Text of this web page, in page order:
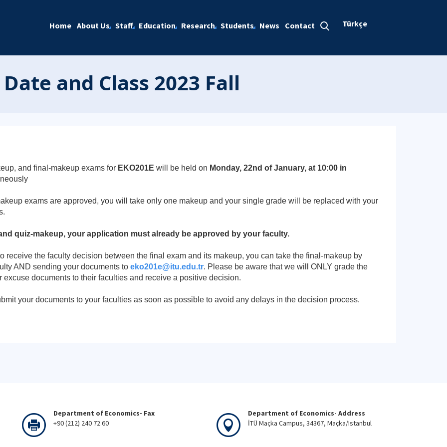
Home About Us Staff Education Research Students News Contact Türkçe
and Class 2023 Fall
and final-makeup exams for EKO201E will be held on Monday, 22nd of January, at 10:00 in
exams are approved, you will take only one makeup and your single grade will be replaced with your
quiz-makeup, your application must already be approved by your faculty.
receive the faculty decision between the final exam and its makeup, you can take the final-makeup by
AND sending your documents to eko201e@itu.edu.tr. Please be aware that we will ONLY grade the
excuse documents to their faculties and receive a positive decision.
your documents to your faculties as soon as possible to avoid any delays in the decision process.
Department of Economics- Fax
+90 (212) 240 72 60
Department of Economics- Address
İTÜ Maçka Campus, 34367, Maçka/Istanbul